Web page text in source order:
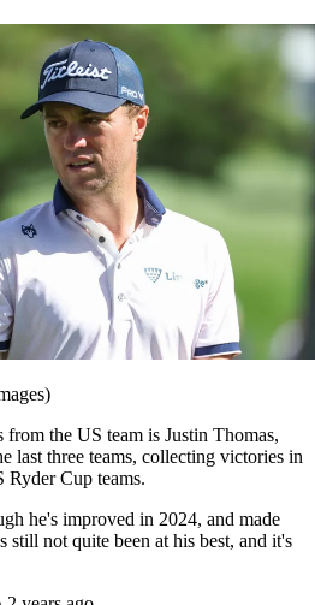
the US team is Justin Thomas,
last three teams, collecting victories in
Ryder Cup teams.
he's improved in 2024, and made
still not quite been at his best, and it's